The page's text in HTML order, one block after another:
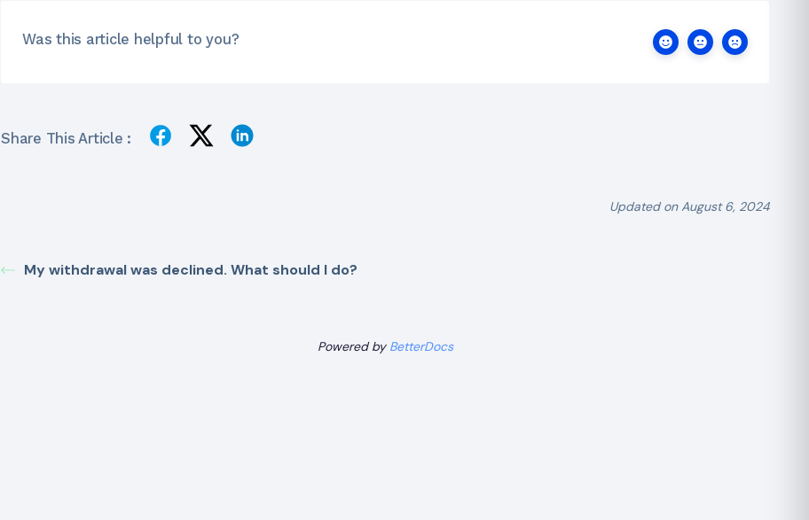
Was this article helpful to you?
Share This Article :
Updated on August 6, 2024
My withdrawal was declined. What should I do?
Powered by BetterDocs